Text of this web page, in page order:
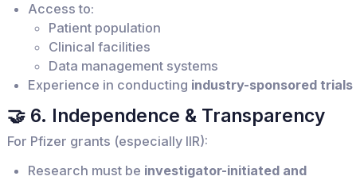
Access to:
Patient population
Clinical facilities
Data management systems
Experience in conducting industry-sponsored trials
🤝 6. Independence & Transparency
For Pfizer grants (especially IIR):
Research must be investigator-initiated and